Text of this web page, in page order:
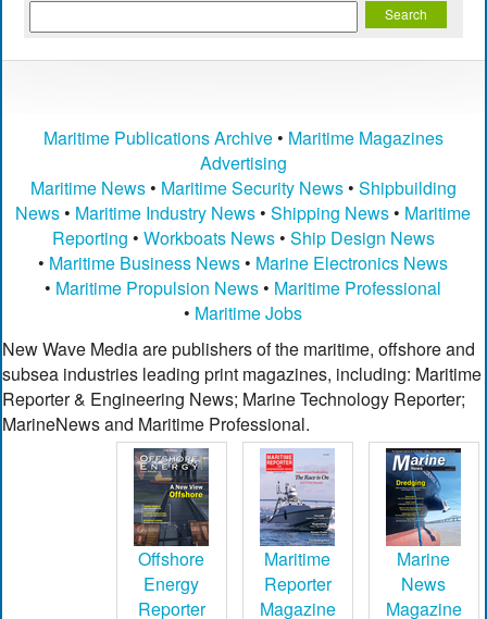
Maritime Publications Archive• Maritime Magazines
Advertising
Maritime News• Maritime Security News• Shipbuilding
News • Maritime Industry News •Shipping News • Maritime
Reporting • Workboats News• Ship Design News
• Maritime Business News • Marine Electronics News
• Maritime Propulsion News • Maritime Professional
• Maritime Jobs
New Wave Media are publishers of the maritime, offshore and
subsea industries leading print magazines, including: Maritime
Reporter & Engineering News; Marine Technology Reporter;
MarineNews and Maritime Professional.
Offshore
Energy
Reporter
Maritime
Reporter
Magazine
Marine
News
Magazine